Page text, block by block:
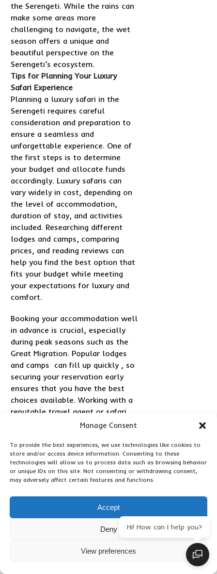
Manage Consent
To provide the best experiences, we use technologies like cookies to
store and/or access device information. Consenting to these
technologies will allow us to process data such as browsing behavior
or unique IDs on this site. Not consenting or withdrawing consent,
may adversely affect certain features and functions.
Accept
Deny
View preferences
the Serengeti. While the rains can
make some areas more
challenging to navigate, the wet
season offers a unique and
beautiful perspective on the
Serengeti’s ecosystem.
Tips for Planning Your Luxury
Safari Experience
Planning a luxury safari in the
Serengeti requires careful
consideration and preparation to
ensure a seamless and
unforgettable experience. One of
the first steps is to determine
your budget and allocate funds
accordingly. Luxury safaris can
vary widely in cost, depending on
the level of accommodation,
duration of stay, and activities
included. Researching different
lodges and camps, comparing
prices, and reading reviews can
help you find the best option that
fits your budget while meeting
your expectations for luxury and
comfort.
Booking your accommodation well
in advance is crucial, especially
during peak seasons such as the
Great Migration. Popular lodges
and camps can fill up quickly , so
securing your reservation early
ensures that you have the best
choices available. Working with a
reputable travel agent or safari
specialist can be invaluable in this
expert advice, handle logistics,
and offer tailored
recommendations based on your
preferences. They can also assist
documents, such as visas and
travel insurance.
Packing appropriately for a luxury
safari is essential to ensure
Hi! How can I help you?